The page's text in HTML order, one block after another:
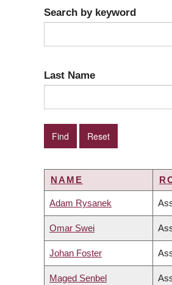
Search by keyword
Last Name
NAME
Adam Rysanek
Omar Swei
Johan Foster
Maged Senbel